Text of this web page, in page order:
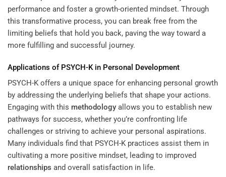
performance and foster a growth-oriented mindset. Through
this transformative process, you can break free from the
limiting beliefs that hold you back, paving the way toward a
more fulfilling and successful journey.
Applications of PSYCH-K in Personal Development
PSYCH-K offers a unique space for enhancing personal growth
by addressing the underlying beliefs that shape your actions.
Engaging with this methodology allows you to establish new
pathways for success, whether you’re confronting life
challenges or striving to achieve your personal aspirations.
Many individuals find that PSYCH-K practices assist them in
cultivating a more positive mindset, leading to improved
relationships and overall satisfaction in life.